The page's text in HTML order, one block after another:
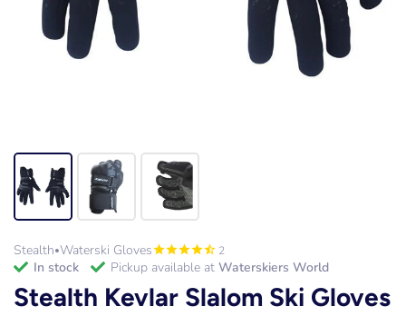
Stealth•Waterski Gloves 2
in stock Pickup available at Waterskiers World
Stealth Kevlar Slalom Ski Gloves